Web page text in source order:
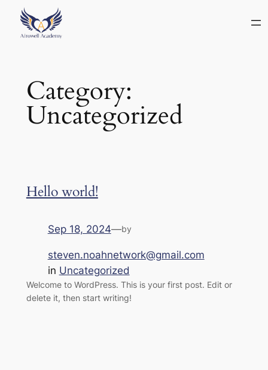
Category:
Uncategorized
Hello world!
Sep 18, 2024—by
steven.noahnetwork@gmail.com
in Uncategorized
Welcome to WordPress. This is your first post. Edit or
delete it, then start writing!